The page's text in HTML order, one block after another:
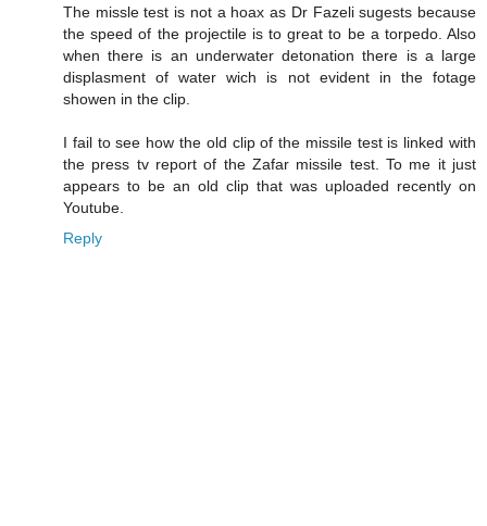
The missle test is not a hoax as Dr Fazeli sugests because
the speed of the projectile is to great to be a torpedo. Also
when there is an underwater detonation there is a large
displasment of water wich is not evident in the fotage
showen in the clip.
I fail to see how the old clip of the missile test is linked with
the press tv report of the Zafar missile test. To me it just
appears to be an old clip that was uploaded recently on
Youtube.
Reply